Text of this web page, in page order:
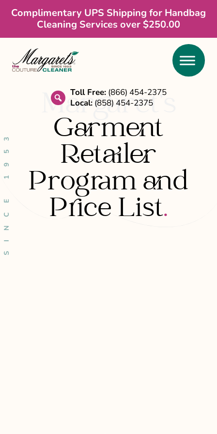
Skip
content
SkipComplimentary UPS Shipping for Handbag
Cleaning Services over $250.00
search
Toll Free: (866) 454-2375
Local: (858) 454-2375
Margaret’s
Garment
Retailer
Program and
Price List.
SINCE 1953